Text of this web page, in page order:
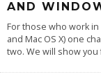
AND
For those who work
and Mac OS X) one
two. We will show you